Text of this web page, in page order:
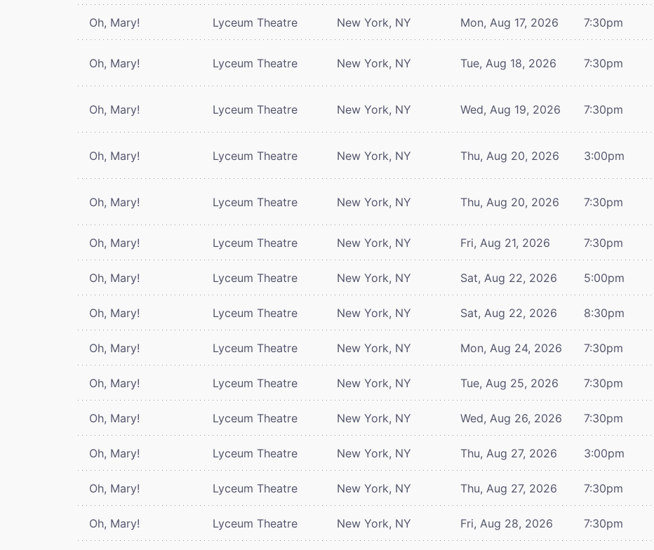
Oh, Mary! Lyceum Theatre New York, NY Mon, Aug 17, 2026 7:30pm
Oh, Mary! Lyceum Theatre New York, NY Tue, Aug 18, 2026 7:30pm
Oh, Mary! Lyceum Theatre New York, NY Wed, Aug 19, 2026 7:30pm
Oh, Mary! Lyceum Theatre New York, NY Thu, Aug 20, 2026 3:00pm
Oh, Mary! Lyceum Theatre New York, NY Thu, Aug 20, 2026 7:30pm
Oh, Mary! Lyceum Theatre New York, NY Fri, Aug 21, 2026 7:30pm
Oh, Mary! Lyceum Theatre New York, NY Sat, Aug 22, 2026 5:00pm
Oh, Mary! Lyceum Theatre New York, NY Sat, Aug 22, 2026 8:30pm
Oh, Mary! Lyceum Theatre New York, NY Mon, Aug 24, 2026 7:30pm
Oh, Mary! Lyceum Theatre New York, NY Tue, Aug 25, 2026 7:30pm
Oh, Mary! Lyceum Theatre New York, NY Wed, Aug 26, 2026 7:30pm
Oh, Mary! Lyceum Theatre New York, NY Thu, Aug 27, 2026 3:00pm
Oh, Mary! Lyceum Theatre New York, NY Thu, Aug 27, 2026 7:30pm
Oh, Mary! Lyceum Theatre New York, NY Fri, Aug 28, 2026 7:30pm